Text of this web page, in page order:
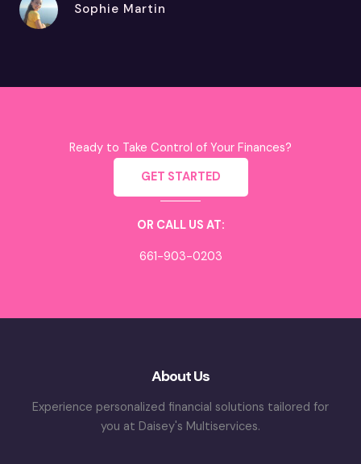
Sophie Martin
Ready to Take Control of Your Finances?
GET STARTED
OR CALL US AT:
661-903-0203
About Us
Experience personalized financial solutions tailored for
you at Daisey's Multiservices.